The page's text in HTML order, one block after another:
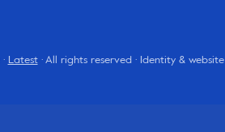
· Latest· All rights reserved · Identity & website